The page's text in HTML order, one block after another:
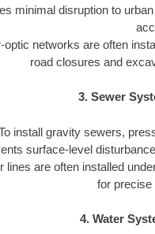
minimal disruption to
optic networks are often
road closures and
3. Sewer
install gravity sewers,
surface-level
lines are often installed
for precise
4. Water